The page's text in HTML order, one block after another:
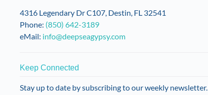
product
page
4316 Legendary Dr C107, Destin, FL 32541
Phone: (850) 642-3189
eMail: info@deepseagypsy.com
Keep Connected
Stay up to date by subscribing to our weekly newsletter.